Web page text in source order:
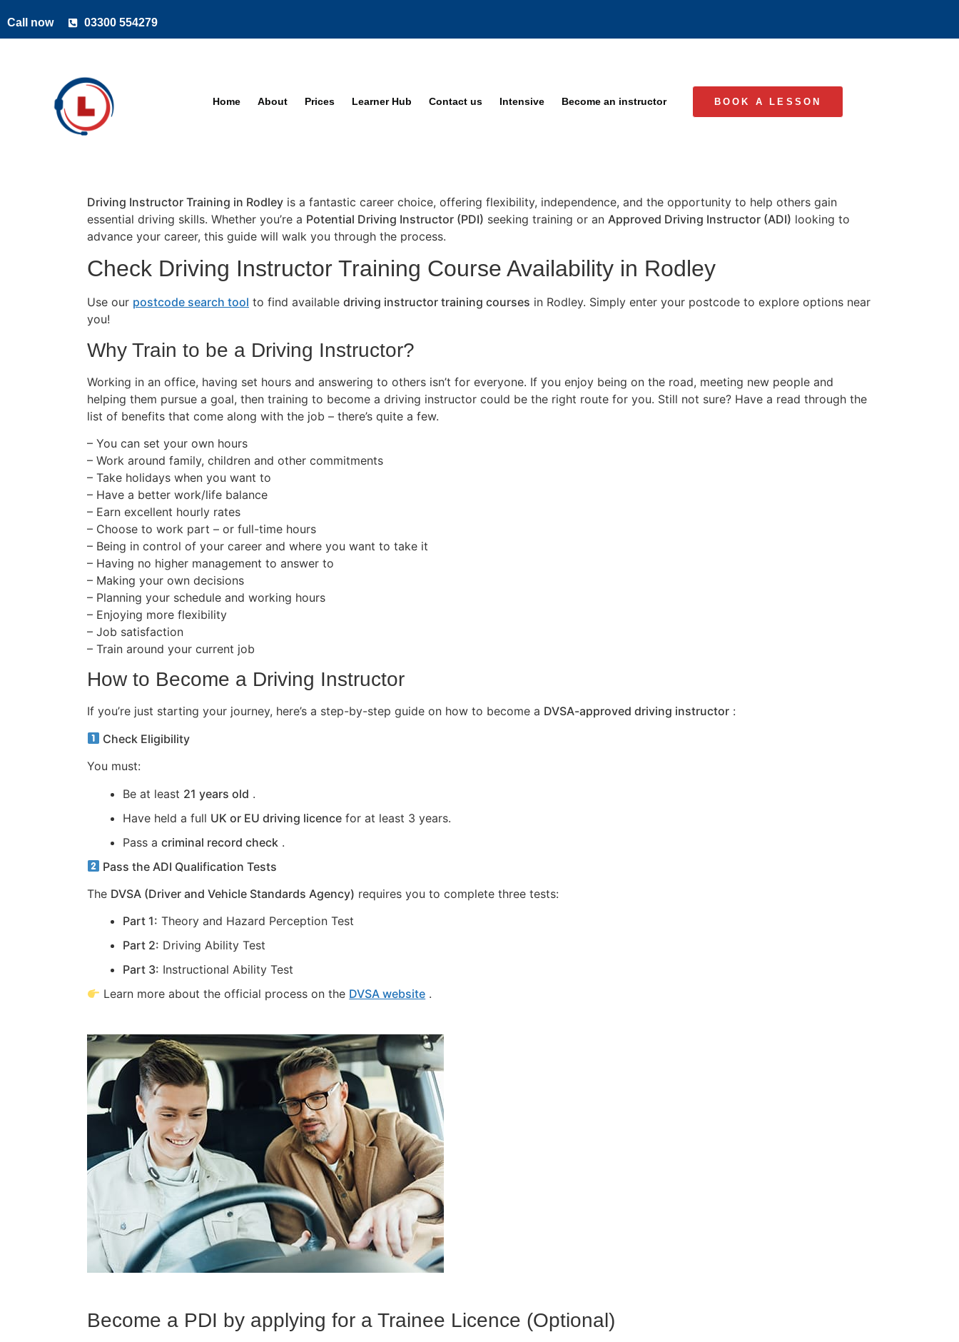
Call now 03300 554279
Home About Prices Learner Hub Contact us Intensive Become an instructor BOOK A LESSON
Driving Instructor Training in Rodley is a fantastic career choice, offering flexibility, independence, and the opportunity to help others gain
essential driving skills. Whether you’re a Potential Driving Instructor (PDI) seeking training or an Approved Driving Instructor (ADI) looking to
advance your career, this guide will walk you through the process.
Check Driving Instructor Training Course Availability in Rodley
Use our postcode search tool to find available driving instructor training courses in Rodley. Simply enter your postcode to explore options near
you!
Why Train to be a Driving Instructor?
Working in an office, having set hours and answering to others isn’t for everyone. If you enjoy being on the road, meeting new people and
helping them pursue a goal, then training to become a driving instructor could be the right route for you. Still not sure? Have a read through the
list of benefits that come along with the job – there’s quite a few.
– You can set your own hours
– Work around family, children and other commitments
– Take holidays when you want to
– Have a better work/life balance
– Earn excellent hourly rates
– Choose to work part – or full-time hours
– Being in control of your career and where you want to take it
– Having no higher management to answer to
– Making your own decisions
– Planning your schedule and working hours
– Enjoying more flexibility
– Job satisfaction
– Train around your current job
How to Become a Driving Instructor
If you’re just starting your journey, here’s a step-by-step guide on how to become a DVSA-approved driving instructor :
Check Eligibility
You must:
Be at least 21 years old .
Have held a full UK or EU driving licence for at least 3 years.
Pass a criminal record check .
Pass the ADI Qualification Tests
The DVSA (Driver and Vehicle Standards Agency) requires you to complete three tests:
Part 1: Theory and Hazard Perception Test
Part 2: Driving Ability Test
Part 3: Instructional Ability Test
Learn more about the official process on the DVSA website .
Become a PDI by applying for a Trainee Licence (Optional)